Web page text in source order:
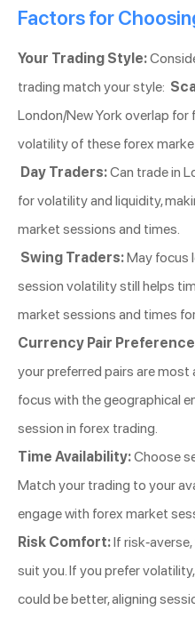
Factors for
Your Trading Style:
trading match your style:
London/New York overlap
volatility of these forex
Day Traders:Can trade in
for volatility and liquidity,
market sessions and times.
Swing Traders:May focus
session volatility still helps
market sessions and times
Currency Pair
your preferred pairs are most
focus with the geographical
session in forex trading.
Time Availability:Choose
Match your trading to your
engage with forex market
Risk Comfort:If risk-
suit you. If you prefer
could be better, aligning